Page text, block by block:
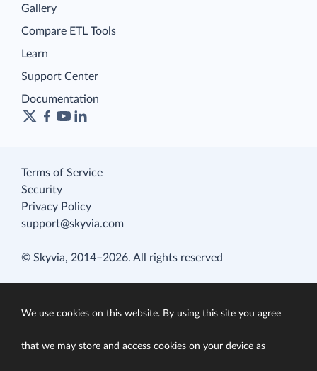
Gallery
Compare ETL Tools
Learn
Support Center
Documentation
Terms of Service
Security
Privacy Policy
support@skyvia.com
© Skyvia, 2014–2026. All rights reserved
We use cookies on this website. By using this site you agree
that we may store and access cookies on your device as